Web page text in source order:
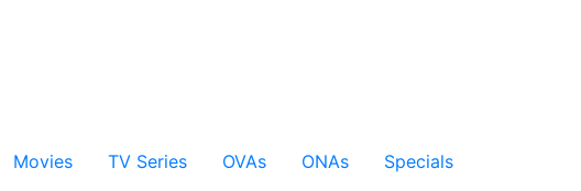
Movies TV Series OVAs ONAs
Specials